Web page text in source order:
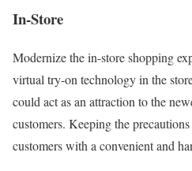
In-Store
Modernize the in-store shopping
virtual try-on technology in the
could act as an attraction to the
customers. Keeping the
customers with a convenient and